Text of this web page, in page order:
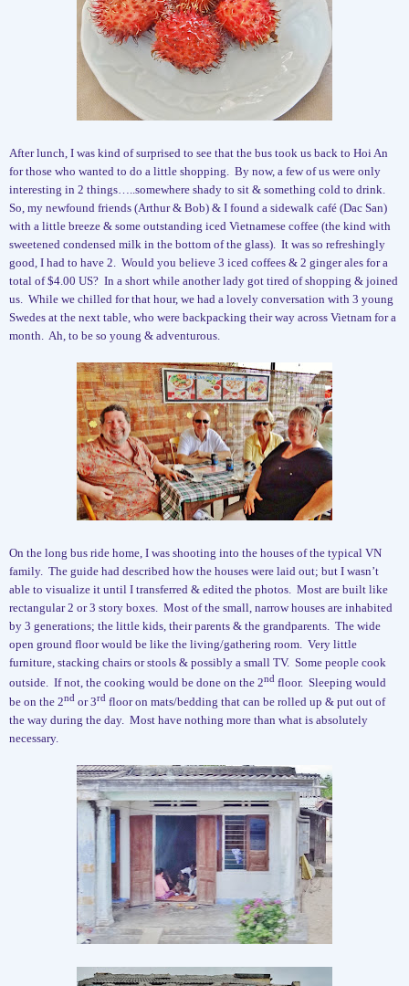
After lunch, I was kind of surprised to see that the bus took us back to Hoi An
for those who wanted to do a little shopping. By now, a few of us were only
interesting in 2 things…..somewhere shady to sit & something cold to drink.
So, my newfound friends (Arthur & Bob) & I found a sidewalk café (Dac San)
with a little breeze & some outstanding iced Vietnamese coffee (the kind with
sweetened condensed milk in the bottom of the glass). It was so refreshingly
good, I had to have 2. Would you believe 3 iced coffees & 2 ginger ales for a
total of $4.00 US? In a short while another lady got tired of shopping & joined
us. While we chilled for that hour, we had a lovely conversation with 3 young
Swedes at the next table, who were backpacking their way across Vietnam for a
month. Ah, to be so young & adventurous.
On the long bus ride home, I was shooting into the houses of the typical VN
family. The guide had described how the houses were laid out; but I wasn’t
able to visualize it until I transferred & edited the photos. Most are built like
rectangular 2 or 3 story boxes. Most of the small, narrow houses are inhabited
by 3 generations; the little kids, their parents & the grandparents. The wide
open ground floor would be like the living/gathering room. Very little
furniture, stacking chairs or stools & possibly a small TV. Some people cook
outside. If not, the cooking would be done on the 2nd floor. Sleeping would
be on the 2nd or 3rd floor on mats/bedding that can be rolled up & put out of
the way during the day. Most have nothing more than what is absolutely
necessary.